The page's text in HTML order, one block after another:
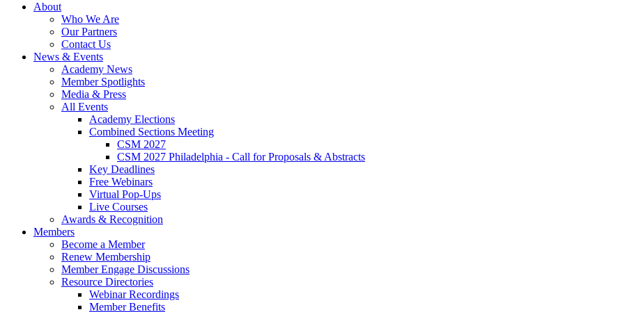
About
Who We Are
Our Partners
Contact Us
News & Events
Academy News
Member Spotlights
Media & Press
All Events
Academy Elections
Combined Sections Meeting
CSM 2027
CSM 2027 Philadelphia - Call for Proposals & Abstracts
Key Deadlines
Free Webinars
Virtual Pop-Ups
Live Courses
Awards & Recognition
Members
Become a Member
Renew Membership
Member Engage Discussions
Resource Directories
Webinar Recordings
Member Benefits